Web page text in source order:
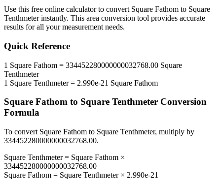
Use this free online calculator to convert Square Fathom to Square
Tenthmeterinstantly. This area conversion tool provides accurate
results for all your measurement needs.
Quick Reference
1 Square Fathom = 334452280000000032768.00 Square
Tenthmeter
1 Square Tenthmeter= 2.990e-21 Square Fathom
Square Fathom to Square Tenthmeter Conversion
Formula
To convert Square Fathom to Square Tenthmeter, multiply by
334452280000000032768.00.
Square Tenthmeter= Square Fathom ×
334452280000000032768.00
Square Fathom = Square Tenthmeter× 2.990e-21